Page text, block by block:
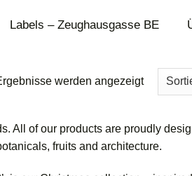
Labels – Zeughausgasse BE
werden angezeigtNach
neuesten
All of our products are proudly
fruits and architecture.